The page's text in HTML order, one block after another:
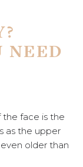
NEED
face is the
as the upper
older than